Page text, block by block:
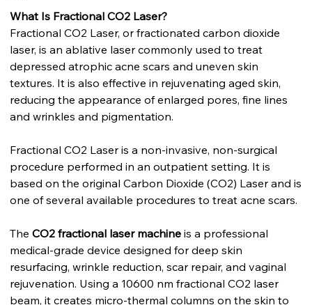
What Is Fractional CO2 Laser?
Fractional CO2 Laser, or fractionated carbon dioxide
laser, is an ablative laser commonly used to treat
depressed atrophic acne scars and uneven skin
textures. It is also effective in rejuvenating aged skin,
reducing the appearance of enlarged pores, fine lines
and wrinkles and pigmentation.
Fractional CO2 Laser is a non-invasive, non-surgical
procedure performed in an outpatient setting. It is
based on the original Carbon Dioxide (CO2) Laser and is
one of several available procedures to treat acne scars.
The CO2 fractional laser machine is a professional
medical-grade device designed for deep skin
resurfacing, wrinkle reduction, scar repair, and vaginal
rejuvenation. Using a 10600 nm fractional CO2 laser
beam, it creates micro-thermal columns on the skin to